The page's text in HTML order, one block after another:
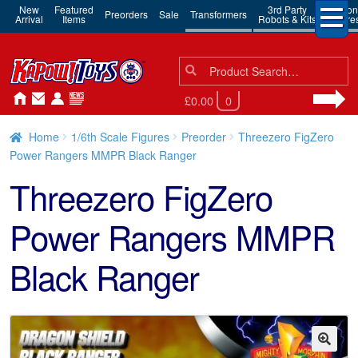
New
Arrival
Featured
Items Preorders Sale Transformers 3rd Party
Robots & Kits
Action
Search
for:
Search
£0.00 0
Home 1/6th Scale Figures Preorder
Threezero FigZero
Power Rangers MMPR Black Ranger
Threezero FigZero
Power Rangers MMPR
Black Ranger